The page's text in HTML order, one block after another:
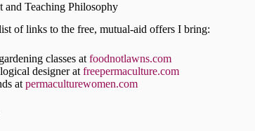
and Teaching Philosophy
of links to the free, mutual-aid offers I bring:
classes at foodnotlawns.com
designer at freepermaculture.com
at permaculturewomen.com